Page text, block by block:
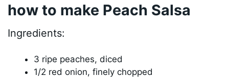
how to make Peach Salsa
Ingredients:
3 ripe peaches, diced
1/2 red onion, finely chopped